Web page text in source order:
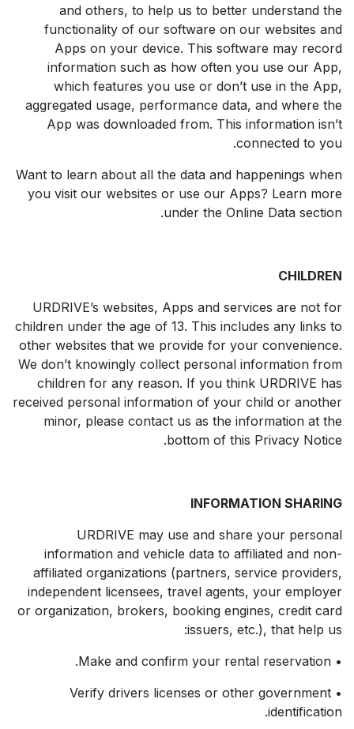
and others, to help us to better understand the
functionality of our software on our websites and
Apps on your device. This software may record
information such as how often you use our App,
which features you use or don’t use in the App,
aggregated usage, performance data, and where the
App was downloaded from. This information isn’t
connected to you.
Want to learn about all the data and happenings when
you visit our websites or use our Apps? Learn more
under the Online Data section.
CHILDREN
URDRIVE’s websites, Apps and services are not for
children under the age of 13. This includes any links to
other websites that we provide for your convenience.
We don’t knowingly collect personal information from
children for any reason. If you think URDRIVE has
received personal information of your child or another
minor, please contact us as the information at the
bottom of this Privacy Notice.
INFORMATION SHARING
URDRIVE may use and share your personal
information and vehicle data to affiliated and non-
affiliated organizations (partners, service providers,
independent licensees, travel agents, your employer
or organization, brokers, booking engines, credit card
issuers, etc.), that help us:
• Make and confirm your rental reservation.
• Verify drivers licenses or other government
identification.